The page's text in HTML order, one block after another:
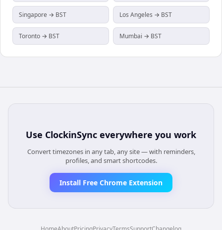
Singapore → BST Los Angeles → BST
Toronto → BST Mumbai → BST
Use ClockinSync everywhere you work
Convert timezones in any tab, any site — with reminders,
profiles, and smart shortcodes.
Install Free Chrome Extension